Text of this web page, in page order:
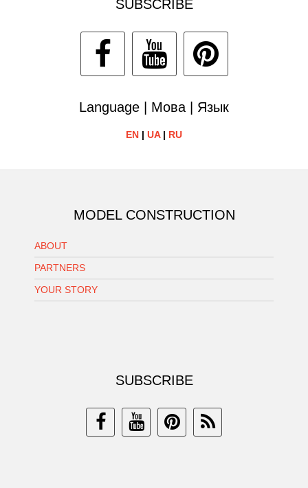
SUBSCRIBE
Language | Мова | Язык
EN | UA| RU
MODEL CONSTRUCTION
ABOUT
PARTNERS
YOUR STORY
SUBSCRIBE